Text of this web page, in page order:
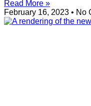
Read More »
February 16, 2023
No